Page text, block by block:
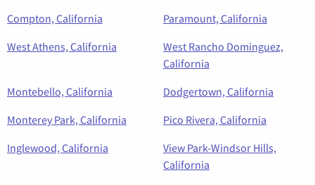
Compton, California
Paramount, California
West Athens, California
West Rancho Dominguez,
California
Montebello, California
Dodgertown, California
Monterey Park, California
Pico Rivera, California
Inglewood, California
View Park-Windsor Hills,
California